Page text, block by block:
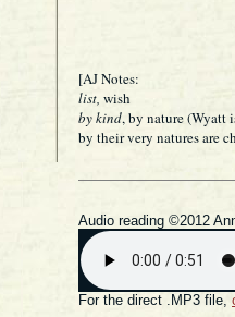
[AJ Notes:
list, wish
by kind, by nature (Wyatt
by their very natures are
Audio reading ©2012
For the direct .MP3 file,